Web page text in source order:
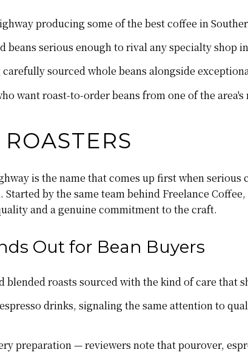
producing some of the best coffee in
beans serious enough to rival any specialty shop
sourced whole beans alongside
want roast-to-order beans from one of the
is the name that comes up first when
by the same team behind Freelance
and a genuine commitment to the craft.
Out for Bean Buyers
roasts sourced with the kind of care that
drinks, signaling the same attention to
preparation — reviewers note that pourover,